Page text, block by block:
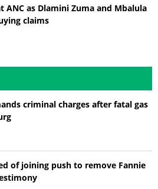
ANC as Dlamini Zuma and Mbalula
claims
criminal charges after fatal gas
of joining push to remove Fannie